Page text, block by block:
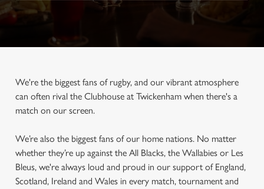
We're the biggest fans of rugby, and our vibrant atmosphere
can often rival the Clubhouse at Twickenham when there's a
match on our screen.
We’re also the biggest fans of our home nations. No matter
whether they’re up against the All Blacks, the Wallabies or Les
Bleus, we're always loud and proud in our support of England,
Scotland, Ireland and Wales in every match, tournament and